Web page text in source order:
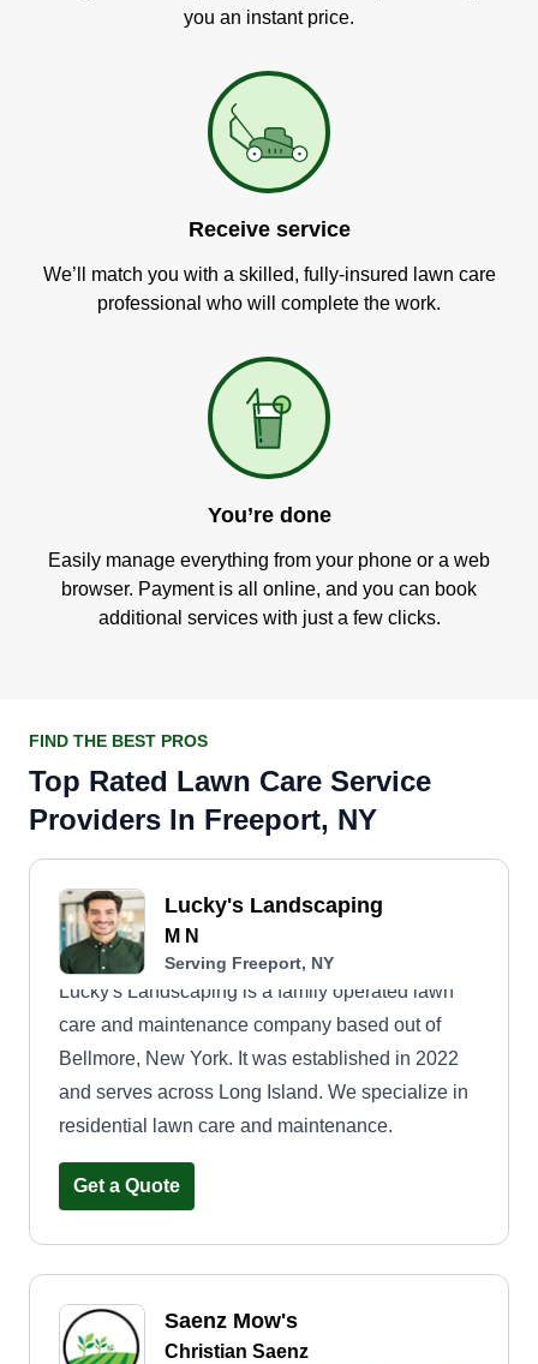
you an instant price.
Receive service
We’ll match you with a skilled, fully-insured lawn care
professional who will complete the work.
You’re done
Easily manage everything from your phone or a web
browser. Payment is all online, and you can book
additional services with just a few clicks.
FIND THE BEST PROS
Top Rated Lawn Care Service
Providers In Freeport, NY
Lucky's Landscaping
M N
Serving Freeport, NY
Lucky's Landscaping is a family operated lawn
care and maintenance company based out of
Bellmore, New York. It was established in 2022
and serves across Long Island. We specialize in
residential lawn care and maintenance.
Get a Quote
Saenz Mow's
Christian Saenz